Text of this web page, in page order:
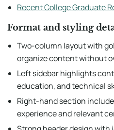
Recent College Graduate
Format and styling
Two-column layout with
organize content without
Left sidebar highlights
education, and technical
Right-hand section
experience and relevant